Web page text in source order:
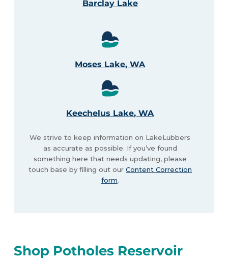
Barclay Lake
Moses Lake, WA
Keechelus Lake, WA
We strive to keep information on LakeLubbers
as accurate as possible. If you’ve found
something here that needs updating, please
touch base by filling out our Content Correction
form.
Shop Potholes Reservoir